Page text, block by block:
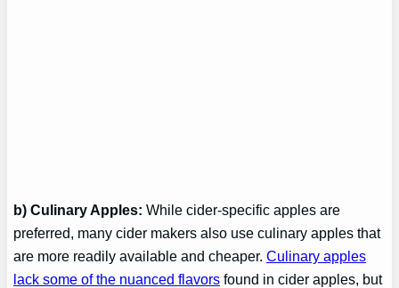
b) Culinary Apples: While cider-specific apples are
preferred, many cider makers also use culinary apples that
are more readily available and cheaper.Culinary apples
lack some of the nuanced flavors found in cider apples, but